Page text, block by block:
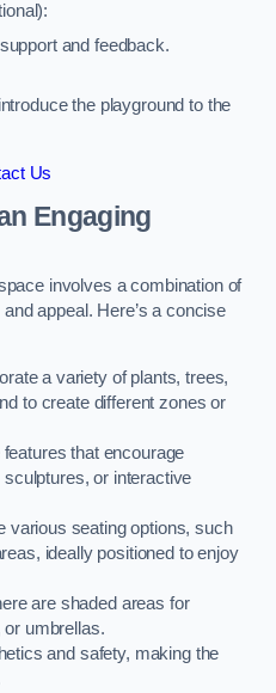
and feedback.
the playground to the
Us
Engaging
involves a combination of
appeal. Here’s a concise
a variety of plants, trees,
to create different zones or
features that encourage
or interactive
various seating options, such
ideally positioned to enjoy
are shaded areas for
umbrellas.
and safety, making the